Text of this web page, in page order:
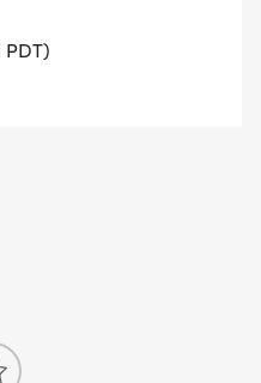
OF
OUR LOCAL
PDT)